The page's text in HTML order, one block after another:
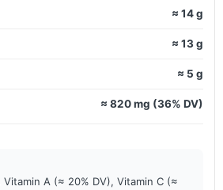
≈ 14 g
≈ 13 g
≈ 5 g
≈ 820 mg (36% DV)
Vitamin A (≈ 20% DV), Vitamin C (≈